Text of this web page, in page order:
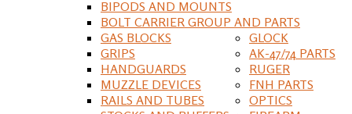
BIPODS AND MOUNTS
BOLT CARRIER GROUP AND PARTS
GAS BLOCKS
GRIPS
HANDGUARDS
MUZZLE DEVICES
RAILS AND TUBES
GLOCK
AK-47/74 PARTS
RUGER
FNH PARTS
OPTICS